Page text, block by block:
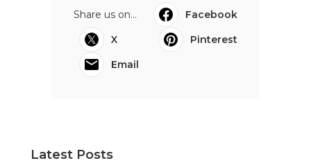
Share us on...
Facebook
X
Pinterest
Email
Latest Posts